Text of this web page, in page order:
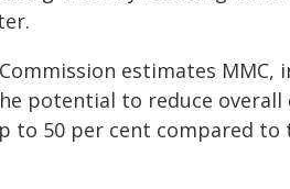
estimates MMC,
potential to reduce
to 50 per cent compared